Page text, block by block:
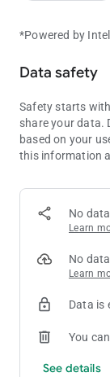
https://
※ The game
for
※ The game
or cash or
*Powered by Intel
Data safety
Safety starts
share your data.
based on your
this information
No
Learn
No
Learn
Data is
You
See details